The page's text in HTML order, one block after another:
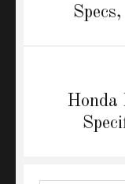
Honda